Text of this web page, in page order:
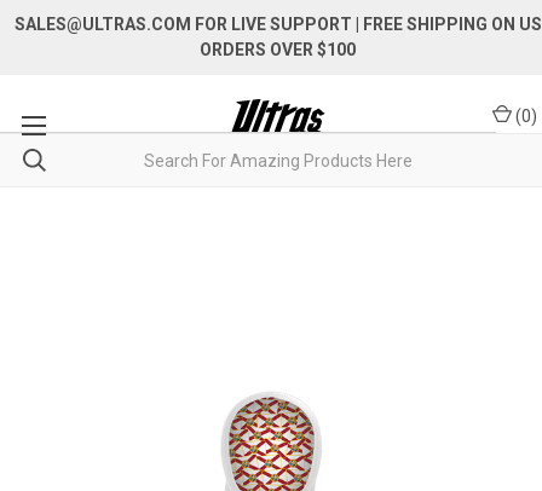
SALES@ULTRAS.COM FOR LIVE SUPPORT
| FREE SHIPPING ON US
ORDERS OVER $100
(0)